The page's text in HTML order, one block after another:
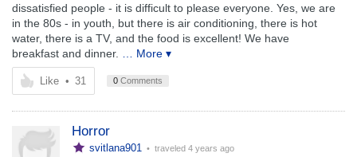
dissatisfied people - it is difficult to please everyone. Yes, we are
in the 80s - in youth, but there is air conditioning, there is hot
water, there is a TV, and the food is excellent! We have
breakfast and dinner.
… More ▾
Like • 31 0 Comments
Horror
svitlana901 • traveled 4 years ago